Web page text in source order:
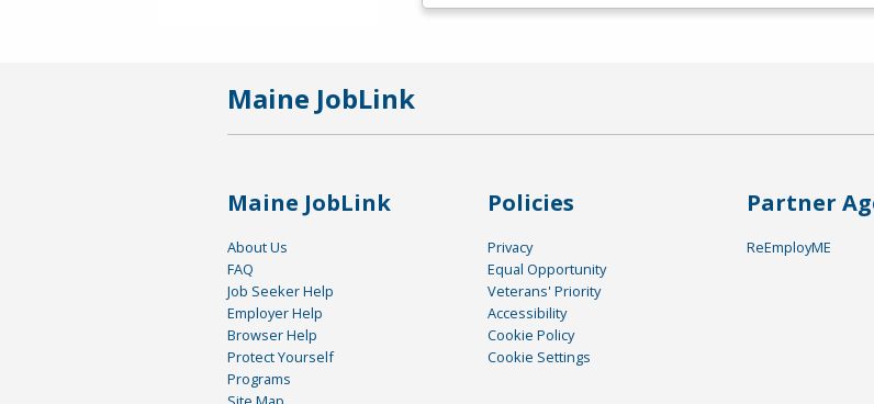
Maine JobLink
Maine JobLink
About Us
FAQ
Job Seeker Help
Employer Help
Browser Help
Protect Yourself
Programs
Policies
Privacy
Equal Opportunity
Veterans' Priority
Accessibility
Cookie Policy
Cookie Settings
Partner
ReEmployME